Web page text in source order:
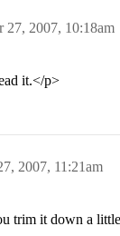
27, 2007, 10:18am
it.</p>
2007, 11:21am
trim it down a